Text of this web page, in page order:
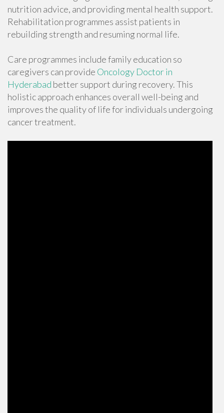
nutrition advice, and providing mental health support.
Rehabilitation programmes assist patients in
rebuilding strength and resuming normal life.
Care programmes include family education so
caregivers can provide Oncology Doctor in
Hyderabad better support during recovery. This
holistic approach enhances overall well-being and
improves the quality of life for individuals undergoing
cancer treatment.